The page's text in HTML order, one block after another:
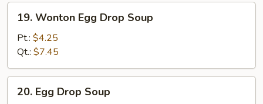
Wonton
Egg
Drop
Soup
19. Wonton Egg Drop Soup
Pt.: $4.25
Qt.: $7.45
Egg20. Egg Drop Soup